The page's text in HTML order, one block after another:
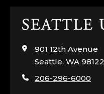
Click
visit
the
page
901 12th Avenue
Seattle, WA 98122
206-296-6000